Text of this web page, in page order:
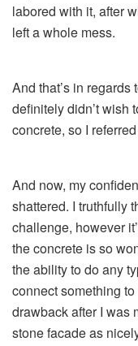
labored with it, after
left a whole mess.
And that’s in
definitely didn’t wish
concrete, so I
And now, my
shattered. I truthfully
challenge, however
the concrete is so
the ability to do any
connect something
drawback after I was
stone facade as